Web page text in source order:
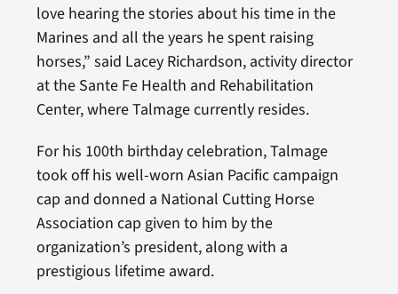
love hearing the stories about his time in the
Marines and all the years he spent raising
horses,” said Lacey Richardson, activity director
at the Sante Fe Health and Rehabilitation
Center, where Talmage currently resides.
For his 100th birthday celebration, Talmage
took off his well-worn Asian Pacific campaign
cap and donned a National Cutting Horse
Association cap given to him by the
organization’s president, along with a
prestigious lifetime award.